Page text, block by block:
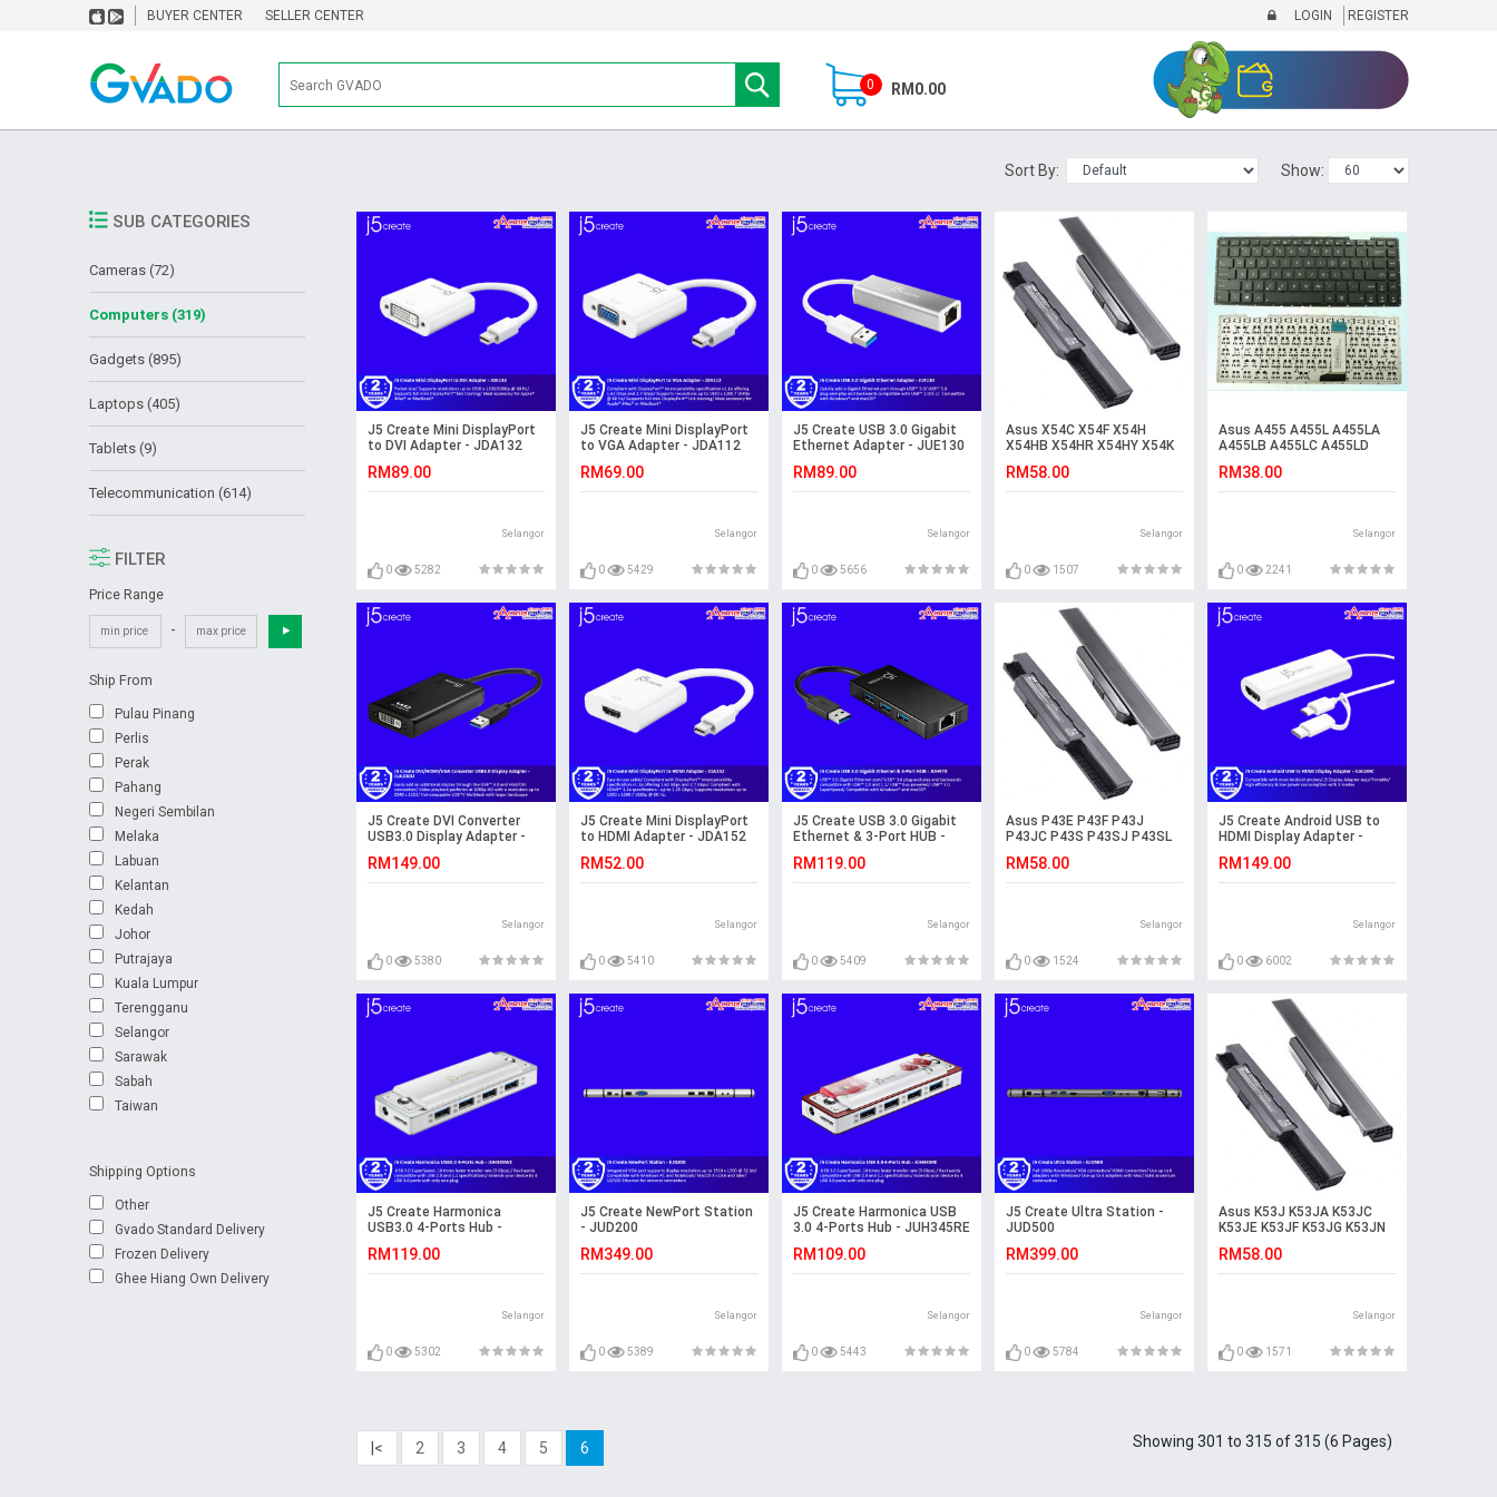
BUYER CENTER SELLER CENTER LOGIN REGISTER
0 RM0.00
Sort By: Show:
SUB CATEGORIES
Cameras (72)
Computers (319)
Gadgets (895)
Laptops (405)
Tablets (9)
Telecommunication (614)
FILTER
Price Range
-
Ship From
Pulau Pinang
Perlis
Perak
Pahang
Negeri Sembilan
Melaka
Labuan
Kelantan
Kedah
Johor
Putrajaya
Kuala Lumpur
Terengganu
Selangor
Sarawak
Sabah
Taiwan
Shipping Options
Other
Gvado Standard Delivery
Frozen Delivery
Ghee Hiang Own Delivery
J5 Create Mini DisplayPort
to DVI Adapter - JDA132
RM89.00
Selangor
0 5282
J5 Create Mini DisplayPort
to VGA Adapter - JDA112
RM69.00
Selangor
0 5429
J5 Create USB 3.0 Gigabit
Ethernet Adapter - JUE130
RM89.00
Selangor
0 5656
Asus X54C X54F X54H
X54HB X54HR X54HY X54K
RM58.00
Selangor
0 1507
Asus A455 A455L A455LA
A455LB A455LC A455LD
RM38.00
Selangor
0 2241
J5 Create DVI Converter
USB3.0 Display Adapter -
RM149.00
Selangor
0 5380
J5 Create Mini DisplayPort
to HDMI Adapter - JDA152
RM52.00
Selangor
0 5410
J5 Create USB 3.0 Gigabit
Ethernet & 3-Port HUB -
RM119.00
Selangor
0 5409
Asus P43E P43F P43J
P43JC P43S P43SJ P43SL
Battery
RM58.00
Selangor
0 1524
J5 Create Android USB to
HDMI Display Adapter -
RM149.00
Selangor
0 6002
J5 Create Harmonica
USB3.0 4-Ports Hub -
RM119.00
Selangor
0 5302
J5 Create NewPort Station
- JUD200
RM349.00
Selangor
0 5389
J5 Create Harmonica USB
3.0 4-Ports Hub - JUH345RE
RM109.00
Selangor
0 5443
J5 Create Ultra Station -
JUD500
RM399.00
Selangor
0 5784
Asus K53J K53JA K53JC
K53JE K53JF K53JG K53JN
RM58.00
Selangor
0 1571
|< 2 3 4 5 6 Showing 301 to 315 of 315 (6 Pages)